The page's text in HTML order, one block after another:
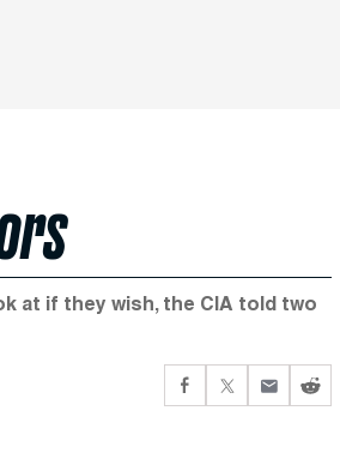
at if they wish, the CIA told two